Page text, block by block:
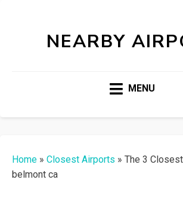
NEARBY
MENU
Home » Closest Airports » The 3
belmont ca